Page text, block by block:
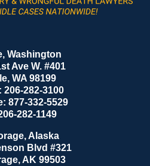
Washington
Ave W. #401
, WA 98199
206-282-3100
877-332-5529
282-1149
Alaska
Blvd #321
, AK 99503